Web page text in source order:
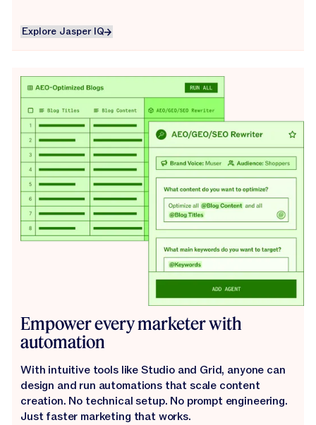
Explore Jasper IQ
Explore Jasper IQ
Empower every marketer with
automation
With intuitive tools like Studio and Grid, anyone can
design and run automations that scale content
creation. No technical setup. No prompt engineering.
Just faster marketing that works.